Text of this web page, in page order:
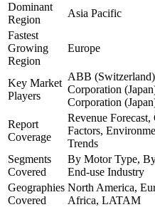
Dominant
Region
Asia Pacific
Fastest
Growing
Region
Europe
Key Market
Players
ABB
Corporation
Corporation
Report
Coverage
Revenue
Factors,
Trends
Segments
Covered
By Motor Type,
End-use Industry
Geographies
Covered
North America,
Africa, LATAM